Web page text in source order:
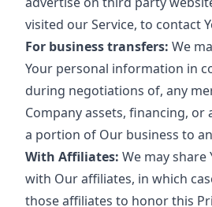
visited our Service, to contact
For business transfers: We
Your personal information in
during negotiations of, any
Company assets, financing,
a portion of Our business to
With Affiliates: We may
with Our affiliates, in which
those affiliates to honor this